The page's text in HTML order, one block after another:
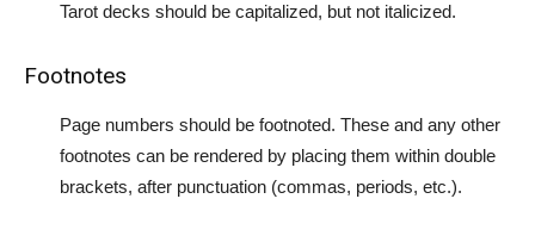
Tarot decks should be capitalized, but not italicized.
Footnotes
Page numbers should be footnoted. These and any other
footnotes can be rendered by placing them within double
brackets, after punctuation (commas, periods, etc.).